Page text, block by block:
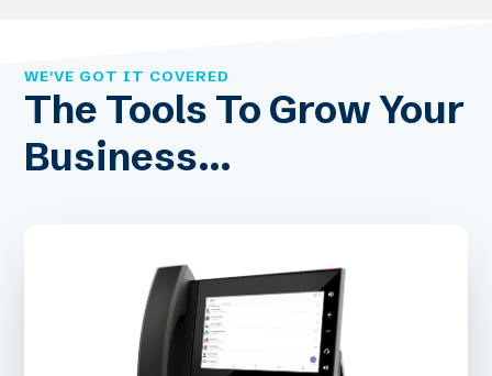
WE'VE GOT IT COVERED
The Tools To Grow Your
Business...